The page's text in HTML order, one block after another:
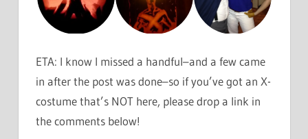
ETA: I know I missed a handful–and a few came
in after the post was done–so if you’ve got an X-
costume that’s NOT here, please drop a link in
the comments below!